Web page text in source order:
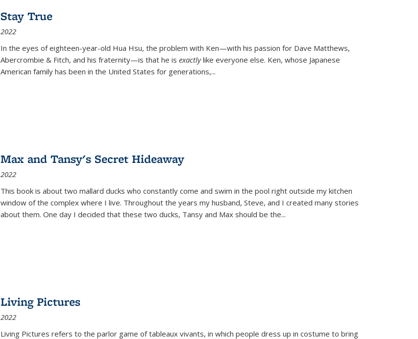
Stay True
2022
In the eyes of eighteen-year-old Hua Hsu, the problem with Ken—with his passion for Dave Matthews,
Abercrombie & Fitch, and his fraternity—is that he is exactlylike everyone else. Ken, whose Japanese
American family has been in the United States for generations,...
Max and Tansy's Secret Hideaway
2022
This book is about two mallard ducks who constantly come and swim in the pool right outside my kitchen
window of the complex where I live. Throughout the years my husband, Steve, and I created many stories
about them. One day I decided that these two ducks, Tansy and Max should be the...
Living Pictures
2022
Living Pictures refers to the parlor game of tableaux vivants, in which people dress up in costume to bring